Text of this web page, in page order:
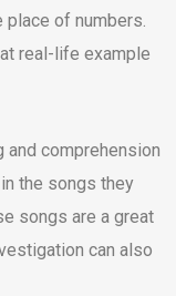
place of numbers.
real-life example
and comprehension
the songs they
songs are a great
can also